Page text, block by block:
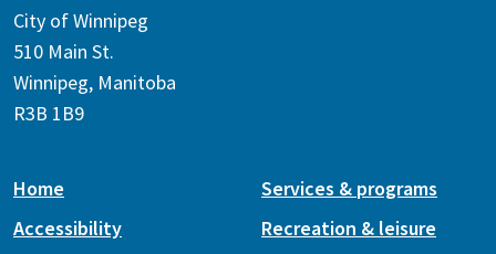
City of Winnipeg
510 Main St.
Winnipeg, Manitoba
R3B 1B9
Home
Accessibility
Services & programs
Recreation & leisure